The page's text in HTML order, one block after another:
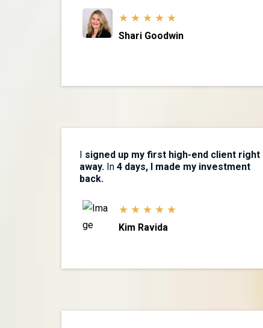
★ ★ ★ ★ ★
Shari Goodwin
I signed up my first high-end client right
away. In 4 days, I made my investment
back.
★ ★ ★ ★ ★
Kim Ravida